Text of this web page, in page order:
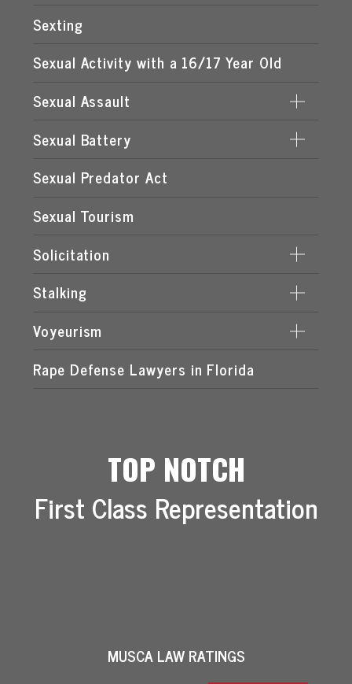
Sexting
Sexual Activity with a 16/17 Year Old
Sexual Assault
DATING VIOLENCE
Sexual Battery
CAPITAL SEXUAL BATTERY
SEXUAL BATTERY BY FAMILY OR CUSTODIAL
SEXUAL BATTERY BY MORE THAN ONE
DEFENDANT
SEXUAL BATTERY OF A PHYSICALLY
INCAPACITATED VICTIM
Sexual Predator Act
Sexual Tourism
Solicitation
INTERNET STING OPERATIONS IN FLORIDA
SOLICITATION OF A MINOR
Stalking
AGGRAVATED STALKING
Voyeurism
VIDEO VOYEURISM
Rape Defense Lawyers in Florida
TOP NOTCH
First Class Representation
MUSCA LAW RATINGS